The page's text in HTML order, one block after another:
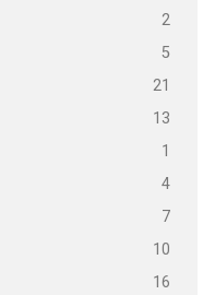
2
5
21
13
1
4
7
10
16